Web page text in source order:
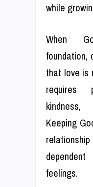
while
When
foundation,
that love is
requires
Keeping
feelings.